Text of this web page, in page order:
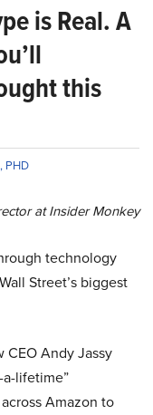
is Real. A
this
PHD
at Insider Monkey
technology
Street’s biggest
CEO Andy Jassy
a-lifetime”
Amazon to